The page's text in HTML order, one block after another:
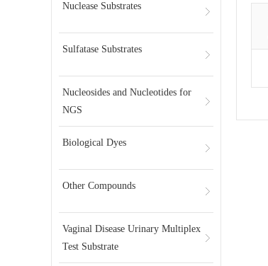
Nuclease Substrates
Sulfatase Substrates
Nucleosides and Nucleotides for
NGS
Biological Dyes
Other Compounds
Vaginal Disease Urinary Multiplex
Test Substrate